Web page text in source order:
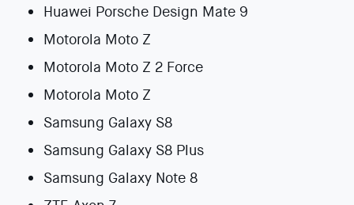
Huawei Porsche Design Mate 9
Motorola Moto Z
Motorola Moto Z 2 Force
Motorola Moto Z
Samsung Galaxy S8
Samsung Galaxy S8 Plus
Samsung Galaxy Note 8